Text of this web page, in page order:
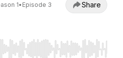
1• Episode 3 Share
to seek, Home/End to jump to